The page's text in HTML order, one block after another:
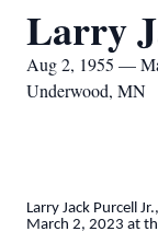
Larry
Aug 2, 1955 —
Underwood, MN
Larry Jack Purcell
March 2, 2023 at